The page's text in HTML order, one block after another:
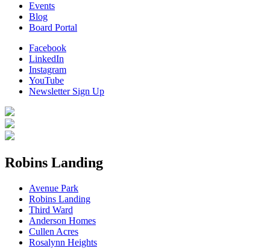
Events
Blog
Board Portal
Facebook
LinkedIn
Instagram
YouTube
Newsletter Sign Up
Robins Landing
Avenue Park
Robins Landing
Third Ward
Anderson Homes
Cullen Acres
Rosalynn Heights